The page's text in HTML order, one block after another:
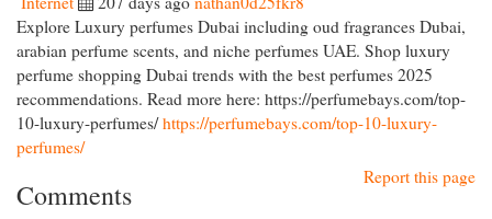
Explore Luxury perfumes Dubai including oud fragrances Dubai,
arabian perfume scents, and niche perfumes UAE. Shop luxury
perfume shopping Dubai trends with the best perfumes 2025
recommendations. Read more here: https://perfumebays.com/top-
10-luxury-perfumes/https://perfumebays.com/top-10-luxury-
perfumes/
Report this page
Comments